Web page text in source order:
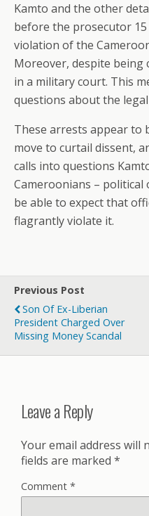
Kamto and the other
before the prosecutor
violation of the
Moreover, despite being
in a military court. This
questions about the
These arrests appear to
move to curtail dissent,
calls into questions
Cameroonians –
be able to expect that
flagrantly violate it.
Previous Post
Son Of Ex-Liberian
President Charged Over
Missing Money Scandal
Leave a Reply
Your email address will
fields are marked *
Comment *